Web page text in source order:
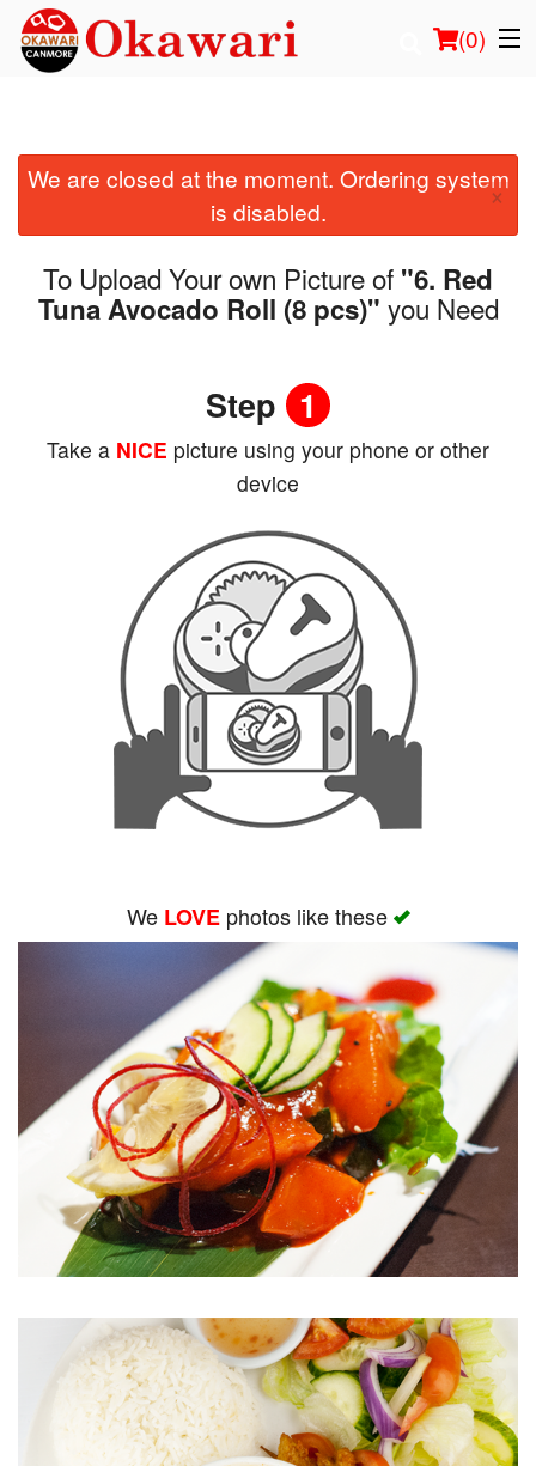
(0)
Order Online
Location
Login
We are closed at the moment. Ordering system
is disabled.
×
To Upload Your own Picture of "6. Red
Tuna Avocado Roll (8 pcs)" you Need
Step 1
Take a NICE picture using your phone or other
device
We LOVEphotos like these